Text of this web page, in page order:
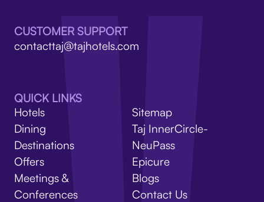
CUSTOMER SUPPORT
contacttaj@tajhotels.com
QUICK LINKS
Hotels
Dining
Destinations
Offers
Meetings &
Conferences
Sitemap
Taj InnerCircle-
NeuPass
Epicure
Blogs
Contact Us